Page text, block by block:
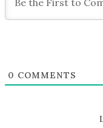
0 COMMENTS